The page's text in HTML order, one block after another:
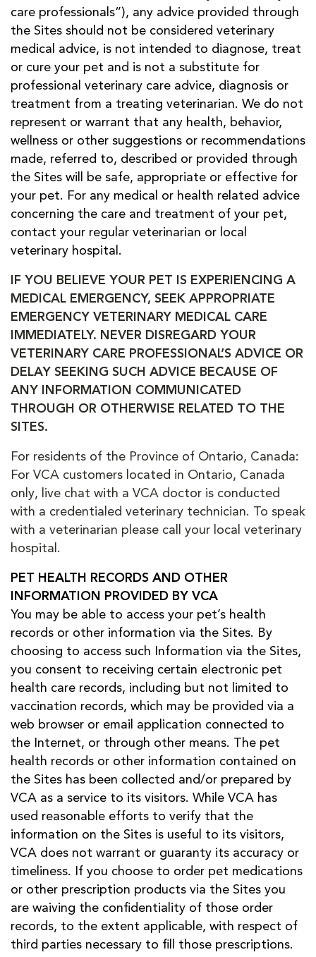
care professionals”), any advice provided through
the Sites should not be considered veterinary
medical advice, is not intended to diagnose, treat
or cure your pet and is not a substitute for
professional veterinary care advice, diagnosis or
treatment from a treating veterinarian. We do not
represent or warrant that any health, behavior,
wellness or other suggestions or recommendations
made, referred to, described or provided through
the Sites will be safe, appropriate or effective for
your pet. For any medical or health related advice
concerning the care and treatment of your pet,
contact your regular veterinarian or local
veterinary hospital.
IF YOU BELIEVE YOUR PET IS EXPERIENCING A
MEDICAL EMERGENCY, SEEK APPROPRIATE
EMERGENCY VETERINARY MEDICAL CARE
IMMEDIATELY. NEVER DISREGARD YOUR
VETERINARY CARE PROFESSIONAL’S ADVICE OR
DELAY SEEKING SUCH ADVICE BECAUSE OF
ANY INFORMATION COMMUNICATED
THROUGH OR OTHERWISE RELATED TO THE
SITES.
For residents of the Province of Ontario, Canada:
For VCA customers located in Ontario, Canada
only, live chat with a VCA doctor is conducted
with a credentialed veterinary technician. To speak
with a veterinarian please call your local veterinary
hospital.
PET HEALTH RECORDS AND OTHER
INFORMATION PROVIDED BY VCA
You may be able to access your pet’s health
records or other information via the Sites. By
choosing to access such Information via the Sites,
you consent to receiving certain electronic pet
health care records, including but not limited to
vaccination records, which may be provided via a
web browser or email application connected to
the Internet, or through other means. The pet
health records or other information contained on
the Sites has been collected and/or prepared by
VCA as a service to its visitors. While VCA has
used reasonable efforts to verify that the
information on the Sites is useful to its visitors,
VCA does not warrant or guaranty its accuracy or
timeliness. If you choose to order pet medications
or other prescription products via the Sites you
are waiving the confidentiality of those order
records, to the extent applicable, with respect of
third parties necessary to fill those prescriptions.